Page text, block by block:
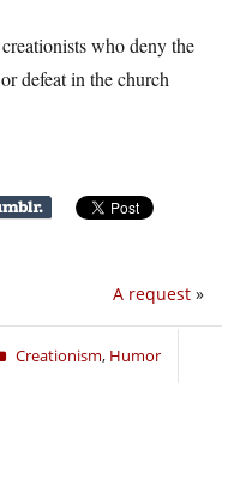
who deny the
defeat in the church
A request »
Creationism, Humor